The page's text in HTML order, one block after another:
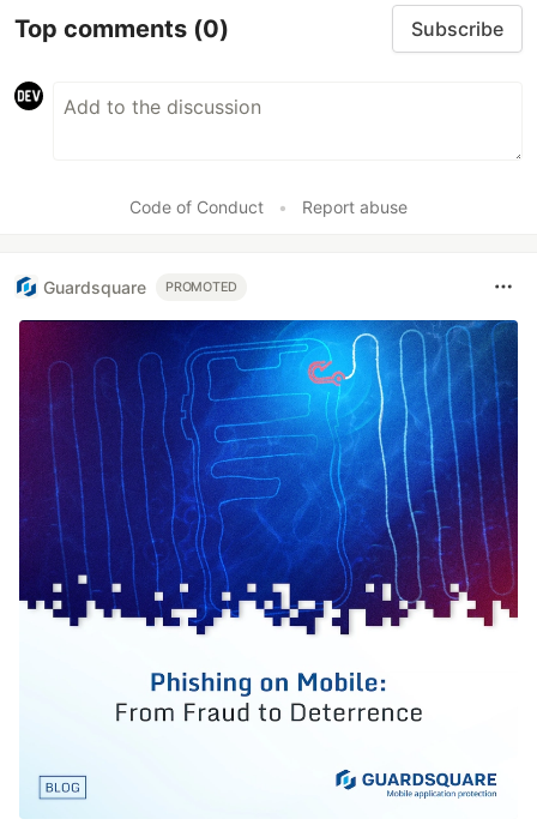
Top comments (0) Subscribe
Code of Conduct • Report abuse
Guardsquare PROMOTED